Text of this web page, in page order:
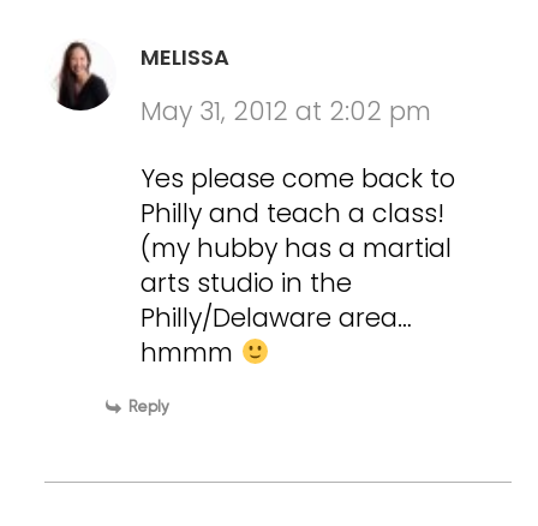
MELISSA
May 31, 2012 at 2:02 pm
Yes please come back to
Philly and teach a class!
(my hubby has a martial
arts studio in the
Philly/Delaware area…
hmmm
Reply